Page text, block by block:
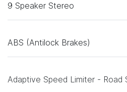
9 Speaker Stereo
ABS (Antilock Brakes)
Adaptive Speed Limiter - Road